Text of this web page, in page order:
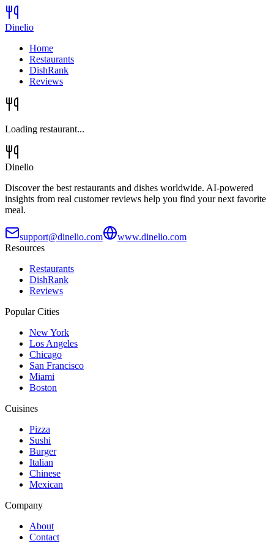
Dinelio
Home
Restaurants
DishRank
Reviews
Loading restaurant...
Dinelio
Discover the best restaurants and dishes worldwide. AI-powered
insights from real customer reviews help you find your next favorite
meal.
support@dinelio.com
www.dinelio.com
Resources
Restaurants
DishRank
Reviews
Popular Cities
New York
Los Angeles
Chicago
San Francisco
Miami
Boston
Cuisines
Pizza
Sushi
Burger
Italian
Chinese
Mexican
Company
About
Contact